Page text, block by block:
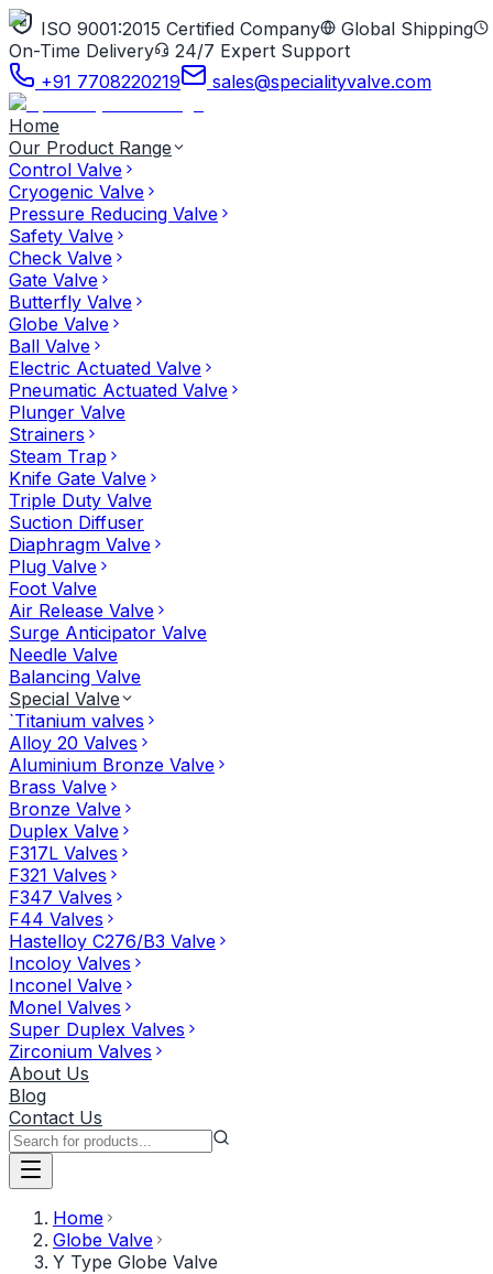
ISO 9001:2015 Certified Company
Global Shipping
On-Time Delivery
24/7 Expert Support
+91 7708220219
sales@specialityvalve.com
Home
Our Product Range
Control Valve
Cryogenic Valve
Pressure Reducing Valve
Safety Valve
Check Valve
Gate Valve
Butterfly Valve
Globe Valve
Ball Valve
Electric Actuated Valve
Pneumatic Actuated Valve
Plunger Valve
Strainers
Steam Trap
Knife Gate Valve
Triple Duty Valve
Suction Diffuser
Diaphragm Valve
Plug Valve
Foot Valve
Air Release Valve
Surge Anticipator Valve
Needle Valve
Balancing Valve
Special Valve
`Titanium valves
Alloy 20 Valves
Aluminium Bronze Valve
Brass Valve
Bronze Valve
Duplex Valve
F317L Valves
F321 Valves
F347 Valves
F44 Valves
Hastelloy C276/B3 Valve
Incoloy Valves
Inconel Valve
Monel Valves
Super Duplex Valves
Zirconium Valves
About Us
Blog
Contact Us
Home
Globe Valve
Y Type Globe Valve